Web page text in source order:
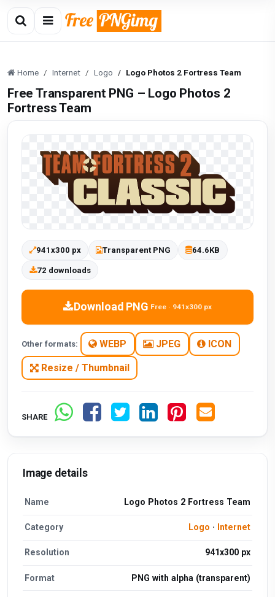
Home Internet Logo Logo Photos 2 Fortress Team
Free Transparent PNG – Logo Photos 2
Fortress Team
941x300 px Transparent PNG 64.6KB
72 downloads
Download PNG Free · 941x300 px
Other formats: WEBP JPEG ICON
Resize / Thumbnail
SHARE
Image details
Name Logo Photos 2 Fortress Team
Category Logo · Internet
Resolution 941x300 px
Format PNG with alpha (transparent)